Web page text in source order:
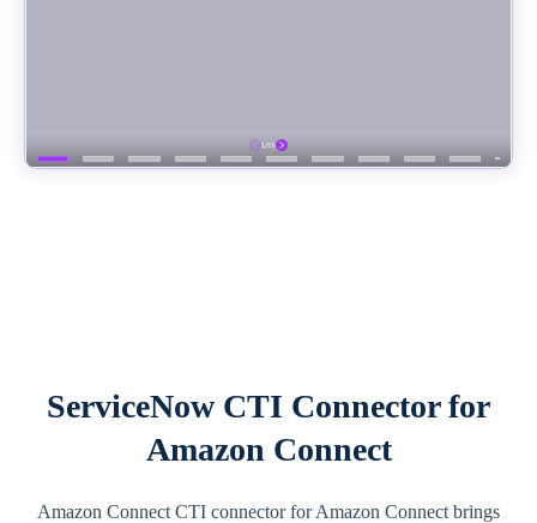
ServiceNow CTI Connector for
Amazon Connect
Amazon Connect CTI connector for Amazon Connect brings